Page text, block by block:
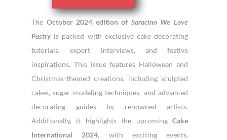
The October 2024 edition of Saracino We Love
Pastry is packed with exclusive cake decorating
tutorials, expert interviews, and festive
inspirations. This issue features Halloween and
Christmas-themed creations, including sculpted
cakes, sugar modeling techniques, and advanced
decorating guides by renowned artists.
Additionally, it highlights the upcoming Cake
International 2024, with exciting events,